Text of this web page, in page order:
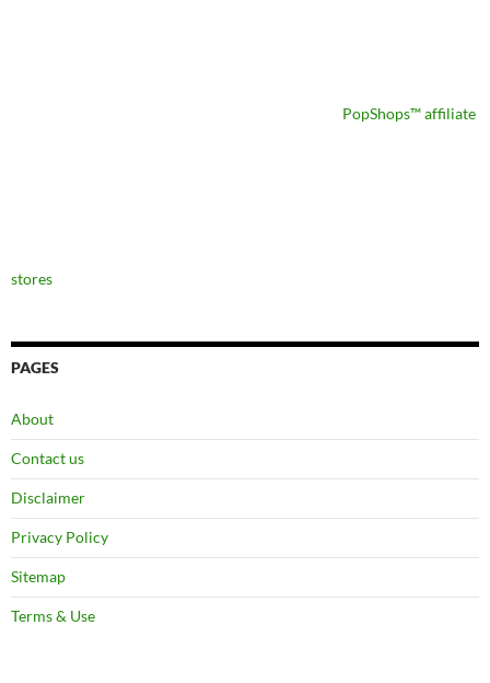
PopShops™ affiliate
stores
PAGES
About
Contact us
Disclaimer
Privacy Policy
Sitemap
Terms & Use